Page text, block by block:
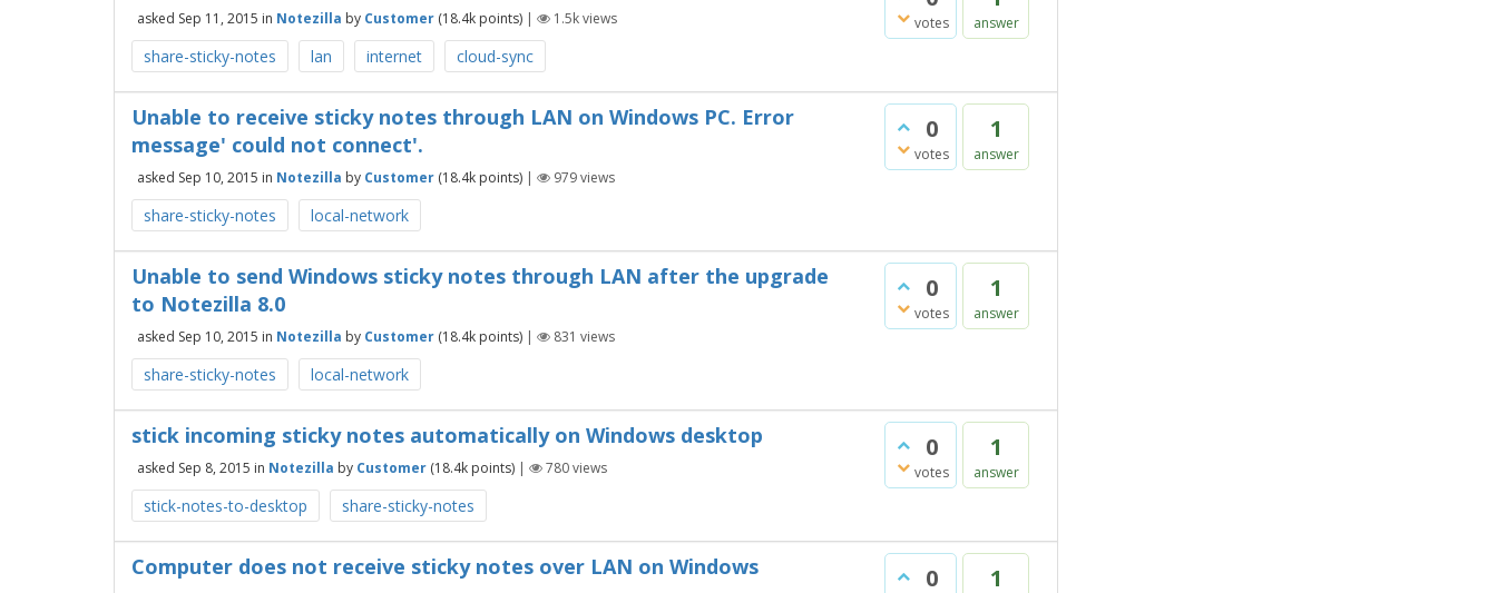
votes answer
asked Sep 11, 2015 in Notezilla by Customer (18.4k points) | 1.5kviews
share-sticky-notes lan internet cloud-sync
0
votes
1
answer
Unable to receive sticky notes through LAN on Windows PC. Error
message' could not connect'.
asked Sep 10, 2015 in Notezilla by Customer (18.4k points) | 979views
share-sticky-notes local-network
0
votes
1
answer
Unable to send Windows sticky notes through LAN after the upgrade
to Notezilla 8.0
asked Sep 10, 2015 in Notezilla by Customer (18.4k points) | 831 views
share-sticky-notes local-network
0
votes
1
answer
stick incoming sticky notes automatically on Windows desktop
asked Sep 8, 2015 in Notezilla by Customer (18.4k points) | 780views
stick-notes-to-desktop share-sticky-notes
0 1
Computer does not receive sticky notes over LAN on Windows